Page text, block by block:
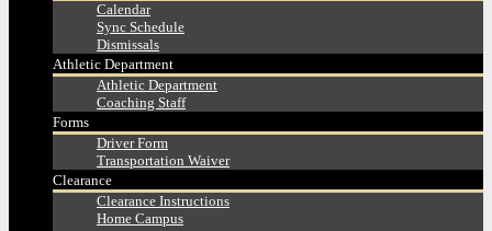
Calendar
Sync Schedule
Dismissals
Athletic Department
Athletic Department
Coaching Staff
Forms
Driver Form
Transportation Waiver
Clearance
Clearance Instructions
Home Campus